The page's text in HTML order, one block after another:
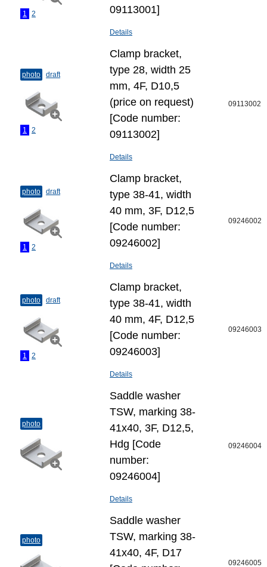
1 2
09113001]
Details
photo draft
1 2
Clamp bracket,
type 28, width 25
mm, 4F, D10,5
(price on request)
[Code number:
09113002]
Details
09113002
photo draft
1 2
Clamp bracket,
type 38-41, width
40 mm, 3F, D12,5
[Code number:
09246002]
Details
09246002
photo draft
1 2
Clamp bracket,
type 38-41, width
40 mm, 4F, D12,5
[Code number:
09246003]
Details
09246003
photo
Saddle washer
TSW, marking 38-
41x40, 3F, D12,5,
Hdg [Code
number:
09246004]
Details
09246004
photo
Saddle washer
TSW, marking 38-
41x40, 4F, D17
09246005